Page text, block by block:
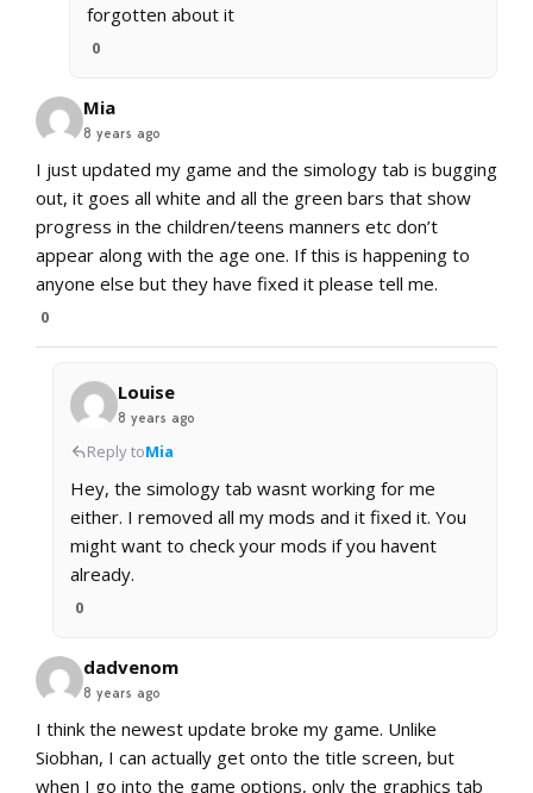
forgotten about it
0
Mia
8 years ago
I just updated my game and the simology tab is bugging
out, it goes all white and all the green bars that show
progress in the children/teens manners etc don’t
appear along with the age one. If this is happening to
anyone else but they have fixed it please tell me.
0
Louise
8 years ago
Reply toMia
Hey, the simology tab wasnt working for me
either. I removed all my mods and it fixed it. You
might want to check your mods if you havent
already.
0
dadvenom
8 years ago
I think the newest update broke my game. Unlike
Siobhan, I can actually get onto the title screen, but
when I go into the game options, only the graphics tab